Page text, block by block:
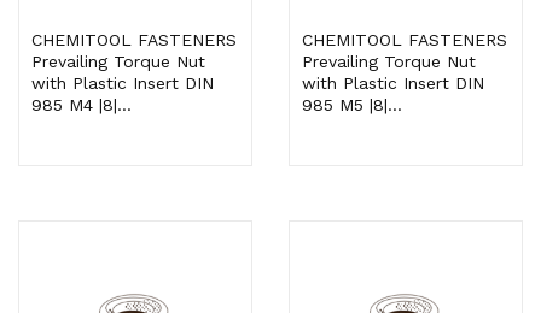
CHEMITOOL FASTENERS
Prevailing Torque Nut
with Plastic Insert DIN
985 M4 |8|...
CHEMITOOL FASTENERS
Prevailing Torque Nut
with Plastic Insert DIN
985 M5 |8|...